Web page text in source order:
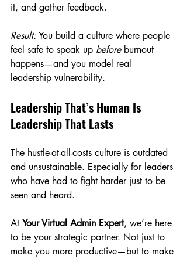
it, and gather feedback.
Result: You build a culture where people
feel safe to speak up before burnout
happens—and you model real
leadership vulnerability.
Leadership That’s Human Is
Leadership That Lasts
The hustle-at-all-costs culture is outdated
and unsustainable. Especially for leaders
who have had to fight harder just to be
seen and heard.
At Your Virtual Admin Expert, we’re here
to be your strategic partner. Not just to
make you more productive—but to make